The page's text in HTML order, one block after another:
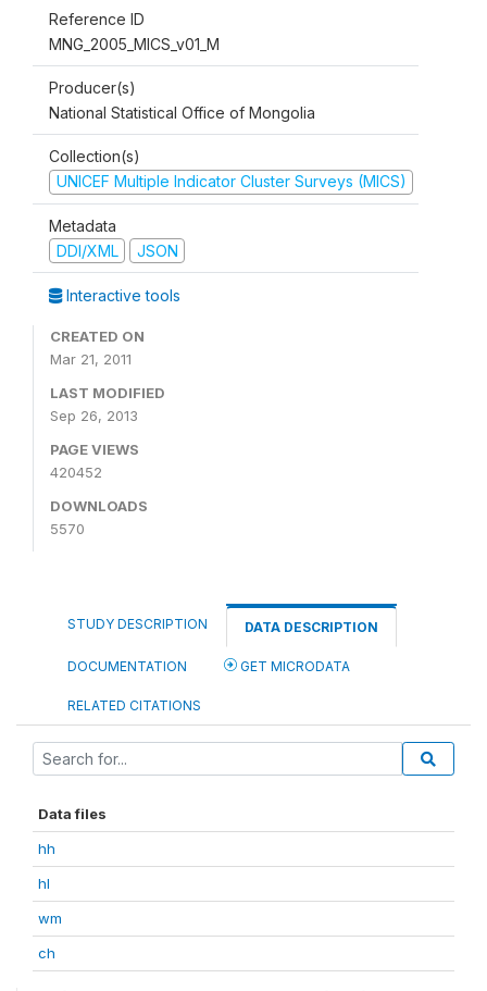
Reference ID
MNG_2005_MICS_v01_M
Producer(s)
National Statistical Office of Mongolia
Collection(s)
UNICEF Multiple Indicator Cluster Surveys (MICS)
Metadata
DDI/XML
JSON
Interactive tools
CREATED ON
Mar 21, 2011
LAST MODIFIED
Sep 26, 2013
PAGE VIEWS
420452
DOWNLOADS
5570
STUDY DESCRIPTION DATA DESCRIPTION
DOCUMENTATION GET MICRODATA
RELATED CITATIONS
Data files
hh
hl
wm
ch